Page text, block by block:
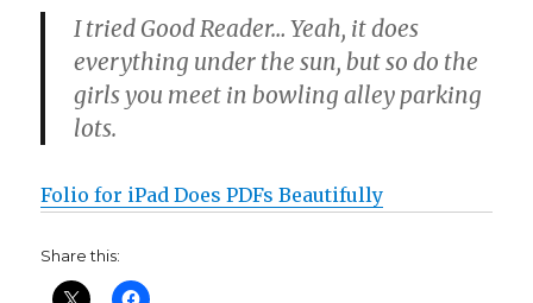
I tried Good Reader… Yeah, it does
everything under the sun, but so do the
girls you meet in bowling alley parking
lots.
Folio for iPad Does PDFs Beautifully
Share this: